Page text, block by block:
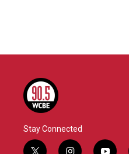
Stay Connected